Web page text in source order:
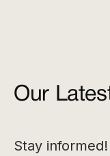
Our
Stay